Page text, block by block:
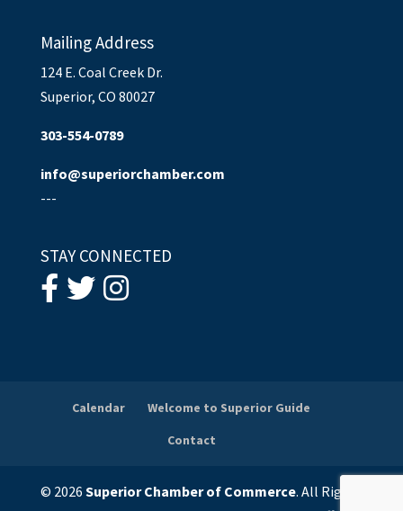
Mailing Address
124 E. Coal Creek Dr.
Superior, CO 80027
303-554-0789
info@superiorchamber.com
---
STAY CONNECTED
Calendar
Welcome to Superior Guide
Contact
© 2026 Superior Chamber of Commerce. All Rights